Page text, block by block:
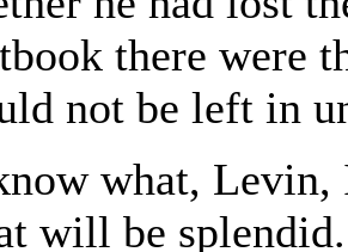
there were
not be left in
what,
will be